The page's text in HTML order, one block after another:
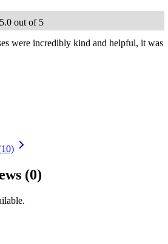
out of 5
were incredibly kind and helpful, it was
(0)